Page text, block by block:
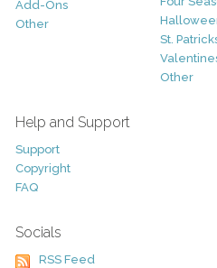
Add-Ons
Other
St.
Other
Help and Support
Support
Copyright
FAQ
Socials
RSS Feed